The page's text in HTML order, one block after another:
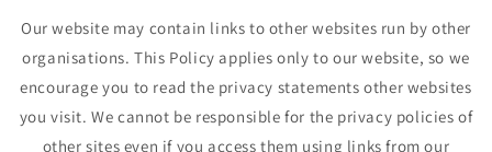
Our website may contain links to other websites run by other
organisations. This Policy applies only to our website, so we
encourage you to read the privacy statements other websites
you visit. We cannot be responsible for the privacy policies of
other sites even if you access them using links from our